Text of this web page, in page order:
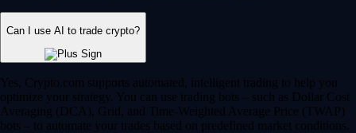
Can I use AI to trade crypto?
Yes, Crypto.com supports automated, intelligent trading to help you
optimize your strategy. You can use trading bots – such as Dollar Cost
Averaging (DCA), Grid, and Time-Weighted Average Price (TWAP)
bots – to automate your trades based on predefined market conditions.